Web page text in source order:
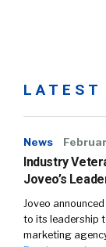
LATEST
News
Industry
Joveo’s
Joveo
to its leadership
marketing